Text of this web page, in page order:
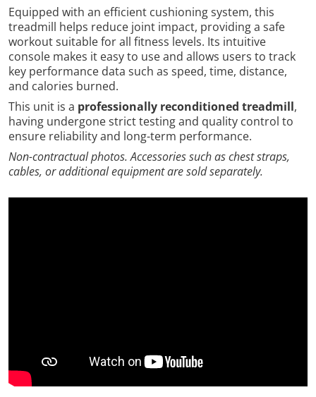
Equipped with an efficient cushioning system, this
treadmill helps reduce joint impact, providing a safe
workout suitable for all fitness levels. Its intuitive
console makes it easy to use and allows users to track
key performance data such as speed, time, distance,
and calories burned.
This unit is a professionally reconditioned treadmill,
having undergone strict testing and quality control to
ensure reliability and long-term performance.
Non-contractual photos. Accessories such as chest straps,
cables, or additional equipment are sold separately.